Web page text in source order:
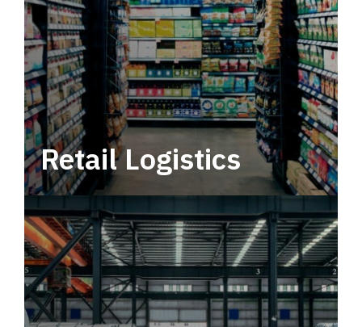
Retail Logistics
Leverage multimodal solutions within a
tactical network for consistent, year-round
service.